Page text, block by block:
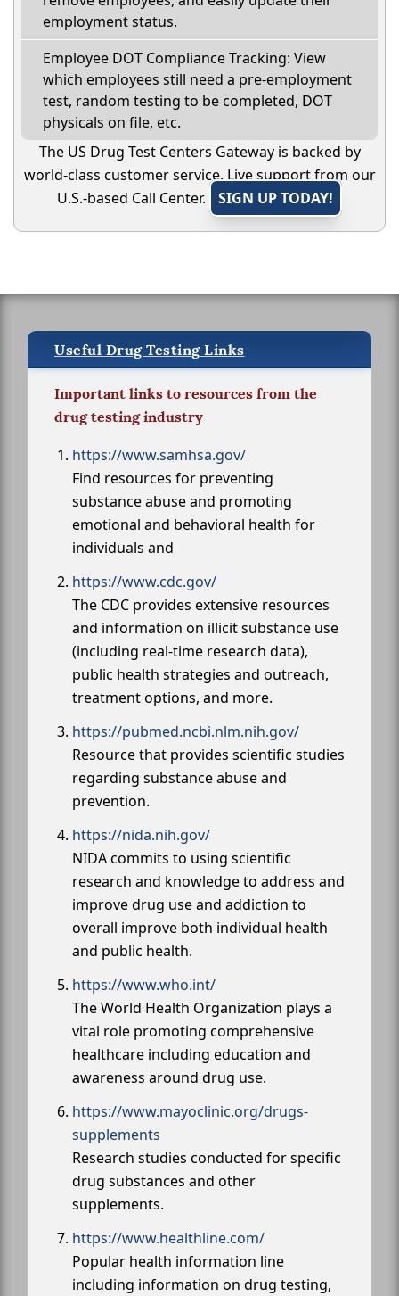
employment status.
Employee DOT Compliance Tracking: View
which employees still need a pre-employment
test, random testing to be completed, DOT
physicals on file, etc.
The US Drug Test Centers Gateway is backed by
world-class customer service. Live support from our
U.S.-based Call Center.
SIGN UP TODAY!
Useful Drug Testing Links
Important links to resources from the
drug testing industry
https://www.samhsa.gov/
Find resources for preventing
substance abuse and promoting
emotional and behavioral health for
individuals and
https://www.cdc.gov/
The CDC provides extensive resources
and information on illicit substance use
(including real-time research data),
public health strategies and outreach,
treatment options, and more.
https://pubmed.ncbi.nlm.nih.gov/
Resource that provides scientific studies
regarding substance abuse and
prevention.
https://nida.nih.gov/
NIDA commits to using scientific
research and knowledge to address and
improve drug use and addiction to
overall improve both individual health
and public health.
https://www.who.int/
The World Health Organization plays a
vital role promoting comprehensive
healthcare including education and
awareness around drug use.
https://www.mayoclinic.org/drugs-
supplements
Research studies conducted for specific
drug substances and other
supplements.
https://www.healthline.com/
Popular health information line
including information on drug testing,